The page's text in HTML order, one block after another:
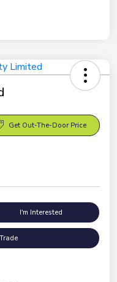
Get Out-The-Door Price
I'm Interested